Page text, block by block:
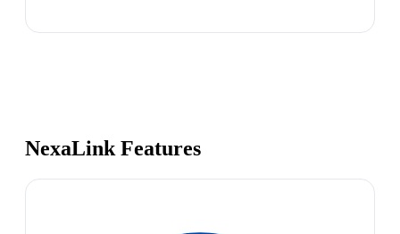
NexaLink Features